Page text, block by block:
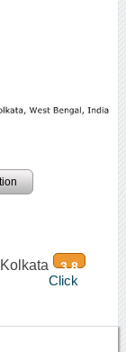
3.8
Click